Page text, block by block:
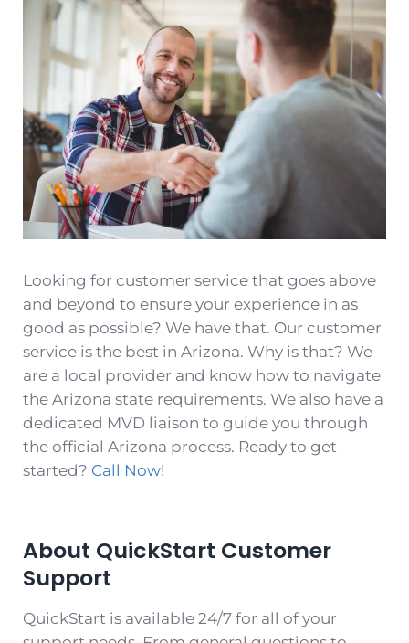
Looking for customer service that goes above
and beyond to ensure your experience in as
good as possible? We have that. Our customer
service is the best in Arizona. Why is that? We
are a local provider and know how to navigate
the Arizona state requirements. We also have a
dedicated MVD liaison to guide you through
the official Arizona process. Ready to get
started? Call Now!
About QuickStart Customer
Support
QuickStart is available 24/7 for all of your